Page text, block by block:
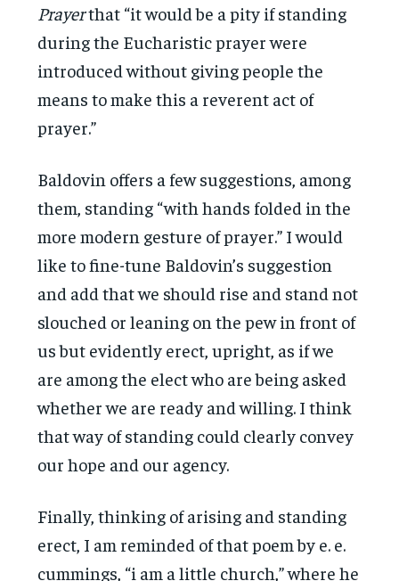
Prayerthat “it would be a pity if standing
during the Eucharistic prayer were
introduced without giving people the
means to make this a reverent act of
prayer.”
Baldovin offers a few suggestions, among
them, standing “with hands folded in the
more modern gesture of prayer.” I would
like to fine-tune Baldovin’s suggestion
and add that we should rise and stand not
slouched or leaning on the pew in front of
us but evidently erect, upright, as if we
are among the elect who are being asked
whether we are ready and willing. I think
that way of standing could clearly convey
our hope and our agency.
Finally, thinking of arising and standing
erect, I am reminded of that poem by e. e.
cummings, “i am a little church,” where he